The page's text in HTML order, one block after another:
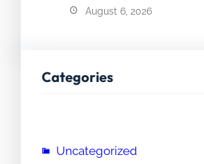
August 6, 2026
Categories
Uncategorized